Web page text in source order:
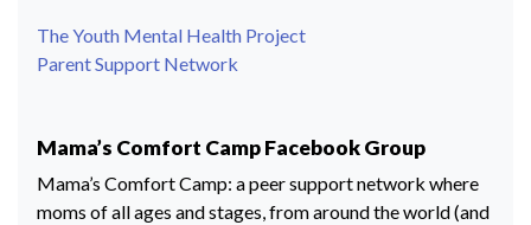
The Youth Mental Health Project
Parent Support Network
Mama’s Comfort Camp Facebook Group
Mama’s Comfort Camp: a peer support network where
moms of all ages and stages, from around the world (and